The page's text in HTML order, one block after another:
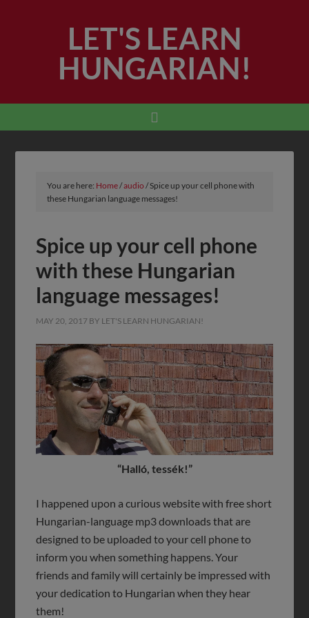
LET'S LEARN
HUNGARIAN!
You are here: Home/audio /Spice up your cell phone with
these Hungarian language messages!
Spice up your cell phone
with these Hungarian
language messages!
MAY 20, 2017 BY LET'S LEARN HUNGARIAN!
“Halló, tessék!”
I happened upon a curious website with free short
Hungarian-language mp3 downloads that are
designed to be uploaded to your cell phone to
inform you when something happens. Your
friends and family will certainly be impressed with
your dedication to Hungarian when they hear
them!